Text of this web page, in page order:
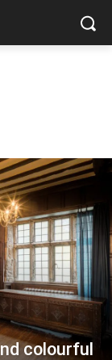
colourful